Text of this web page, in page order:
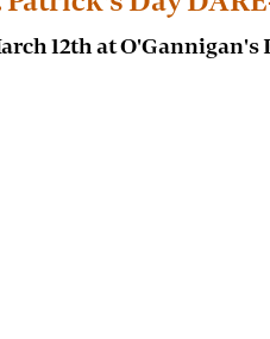
12th at